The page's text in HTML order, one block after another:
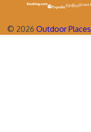
© 2026 Outdoor Places